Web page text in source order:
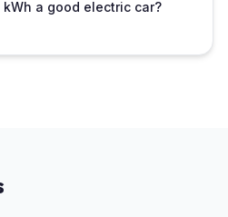
kWh a good electric car?